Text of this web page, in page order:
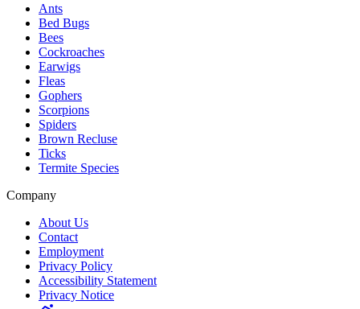
Ants
Bed Bugs
Bees
Cockroaches
Earwigs
Fleas
Gophers
Scorpions
Spiders
Brown Recluse
Ticks
Termite Species
Company
About Us
Contact
Employment
Privacy Policy
Accessibility Statement
Privacy Notice